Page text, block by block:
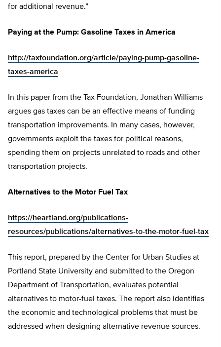
for additional revenue.”
Paying at the Pump: Gasoline Taxes in America
http://taxfoundation.org/article/paying-pump-gasoline-
taxes-america
In this paper from the Tax Foundation, Jonathan Williams
argues gas taxes can be an effective means of funding
transportation improvements. In many cases, however,
governments exploit the taxes for political reasons,
spending them on projects unrelated to roads and other
transportation projects.
Alternatives to the Motor Fuel Tax
https://heartland.org/publications-
resources/publications/alternatives-to-the-motor-fuel-tax
This report, prepared by the Center for Urban Studies at
Portland State University and submitted to the Oregon
Department of Transportation, evaluates potential
alternatives to motor-fuel taxes. The report also identifies
the economic and technological problems that must be
addressed when designing alternative revenue sources.